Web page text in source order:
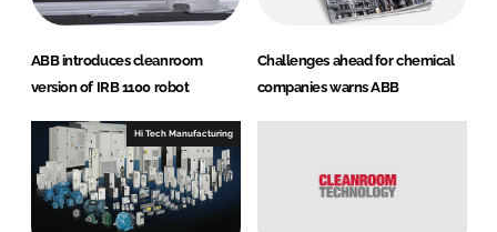
ABB introduces cleanroom
version of IRB 1100 robot
Challenges ahead for chemical
companies warns ABB
Hi Tech Manufacturing